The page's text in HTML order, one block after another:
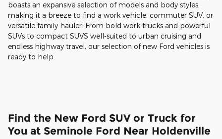
boasts an expansive selection of models and body styles,
making it a breeze to find a work vehicle, commuter SUV, or
versatile family hauler. From bold work trucks and powerful
SUVs to compact SUVS well-suited to urban cruising and
endless highway travel, our selection of new Ford vehicles is
ready to help.
Find the New Ford SUV or Truck for
You at Seminole Ford Near Holdenville